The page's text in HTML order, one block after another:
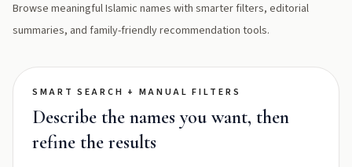
Browse meaningful Islamic names with smarter filters, editorial
summaries, and family-friendly recommendation tools.
SMART SEARCH + MANUAL FILTERS
Describe the names you want, then
refine the results